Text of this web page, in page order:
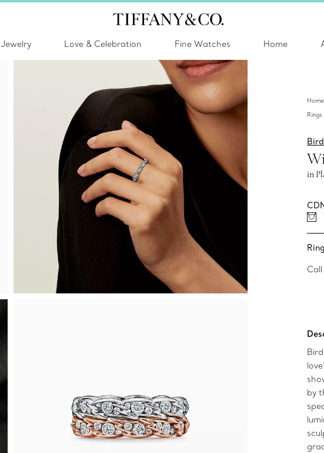
Jewelry Love & Celebration Fine Watches Home
Home
Rings
in
by